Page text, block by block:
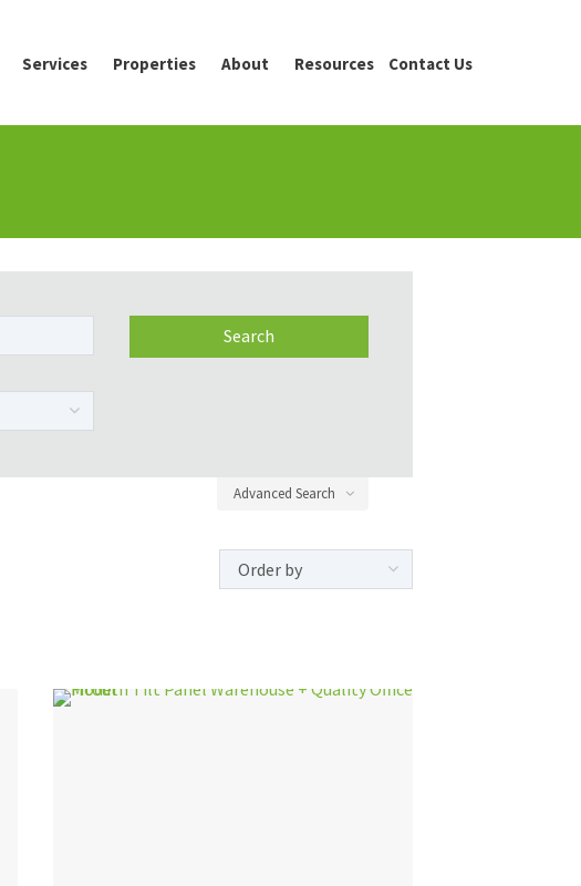
Services Properties About Resources Contact Us
Advanced Search